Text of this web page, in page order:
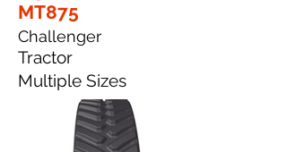
MT875
Challenger
Tractor
Multiple Sizes